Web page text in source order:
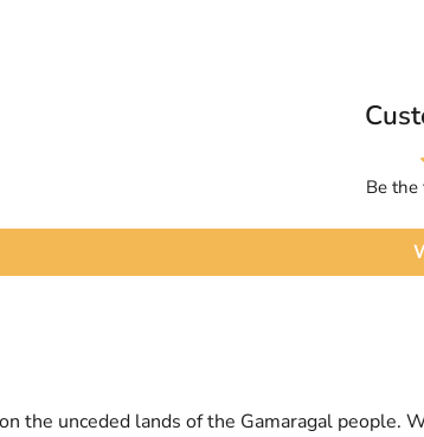
Be
the unceded lands of the Gamaragal